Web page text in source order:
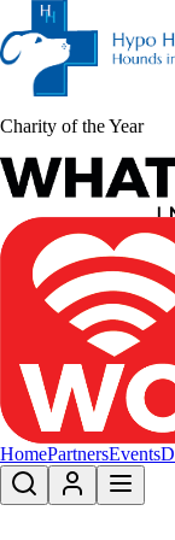
Charity of the Year
HomePartnersEvents